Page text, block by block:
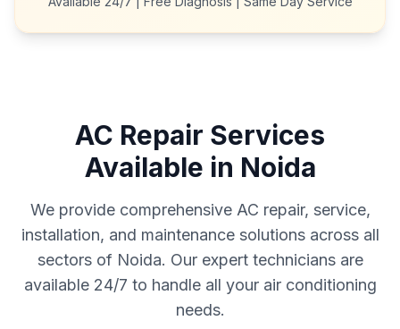
AC Repair Services
Available in Noida
We provide comprehensive AC repair, service,
installation, and maintenance solutions across all
sectors of Noida. Our expert technicians are
available 24/7 to handle all your air conditioning
needs.